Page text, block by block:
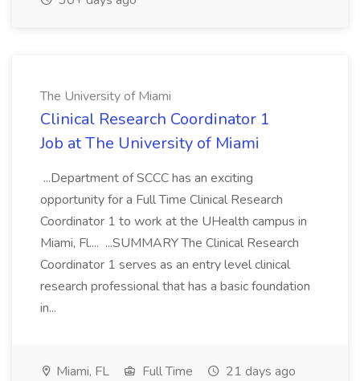
The University of Miami
Clinical Research Coordinator 1
Job at The University of Miami
...Department of SCCC has an exciting
opportunity for a Full Time Clinical Research
Coordinator 1 to work at the UHealth campus in
Miami, Fl.... ...SUMMARY The Clinical Research
Coordinator 1 serves as an entry level clinical
research professional that has a basic foundation
in...
Miami, FL Full Time 21 days ago